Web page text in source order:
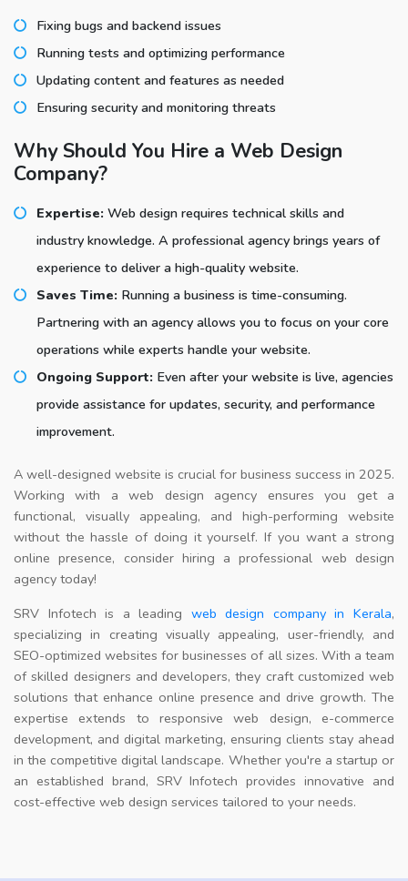
Fixing bugs and backend issues
Running tests and optimizing performance
Updating content and features as needed
Ensuring security and monitoring threats
Why Should You Hire a Web Design
Company?
Expertise: Web design requires technical skills and
industry knowledge. A professional agency brings years of
experience to deliver a high-quality website.
Saves Time: Running a business is time-consuming.
Partnering with an agency allows you to focus on your core
operations while experts handle your website.
Ongoing Support: Even after your website is live, agencies
provide assistance for updates, security, and performance
improvement.
A well-designed website is crucial for business success in 2025.
Working with a web design agency ensures you get a
functional, visually appealing, and high-performing website
without the hassle of doing it yourself. If you want a strong
online presence, consider hiring a professional web design
agency today!
SRV Infotech is a leading web design company in Kerala,
specializing in creating visually appealing, user-friendly, and
SEO-optimized websites for businesses of all sizes. With a team
of skilled designers and developers, they craft customized web
solutions that enhance online presence and drive growth. The
expertise extends to responsive web design, e-commerce
development, and digital marketing, ensuring clients stay ahead
in the competitive digital landscape. Whether you're a startup or
an established brand, SRV Infotech provides innovative and
cost-effective web design services tailored to your needs.